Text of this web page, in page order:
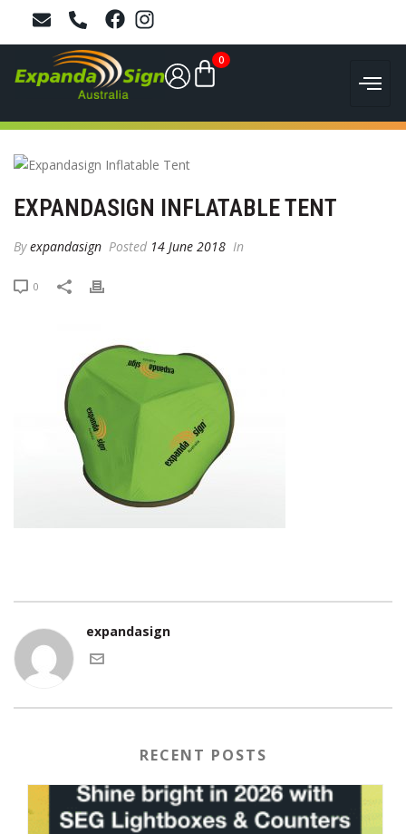
0
EXPANDASIGN INFLATABLE TENT
Byexpandasign Posted 14 June 2018 In
0
expandasign
RECENT POSTS